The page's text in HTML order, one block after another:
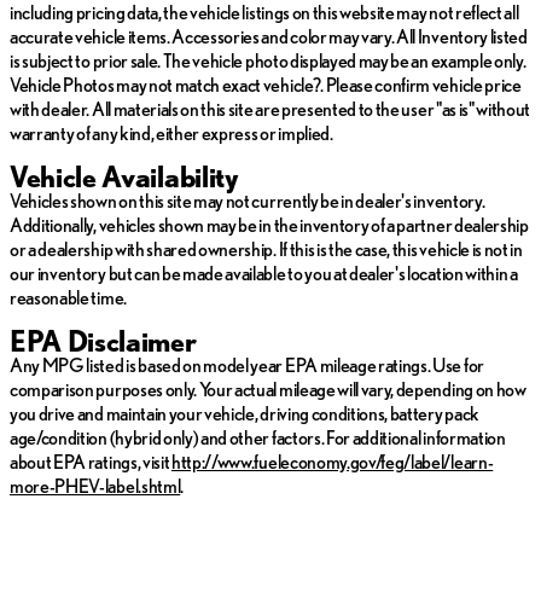
including pricing data, the vehicle listings on this website may not reflect all
accurate vehicle items. Accessories and color may vary. All Inventory listed
is subject to prior sale. The vehicle photo displayed may be an example only.
Vehicle Photos may not match exact vehicle?. Please confirm vehicle price
with dealer. All materials on this site are presented to the user "as is" without
warranty of any kind, either express or implied.
Vehicle Availability
Vehicles shown on this site may not currently be in dealer's inventory.
Additionally, vehicles shown may be in the inventory of a partner dealership
or a dealership with shared ownership. If this is the case, this vehicle is not in
our inventory but can be made available to you at dealer's location within a
reasonable time.
EPA Disclaimer
Any MPG listed is based on model year EPA mileage ratings. Use for
comparison purposes only. Your actual mileage will vary, depending on how
you drive and maintain your vehicle, driving conditions, battery pack
age/condition (hybrid only) and other factors. For additional information
about EPA ratings, visithttp://www.fueleconomy.gov/feg/label/learn-
more-PHEV-label.shtml.